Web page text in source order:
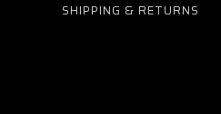
SHIPPING & RETURNS